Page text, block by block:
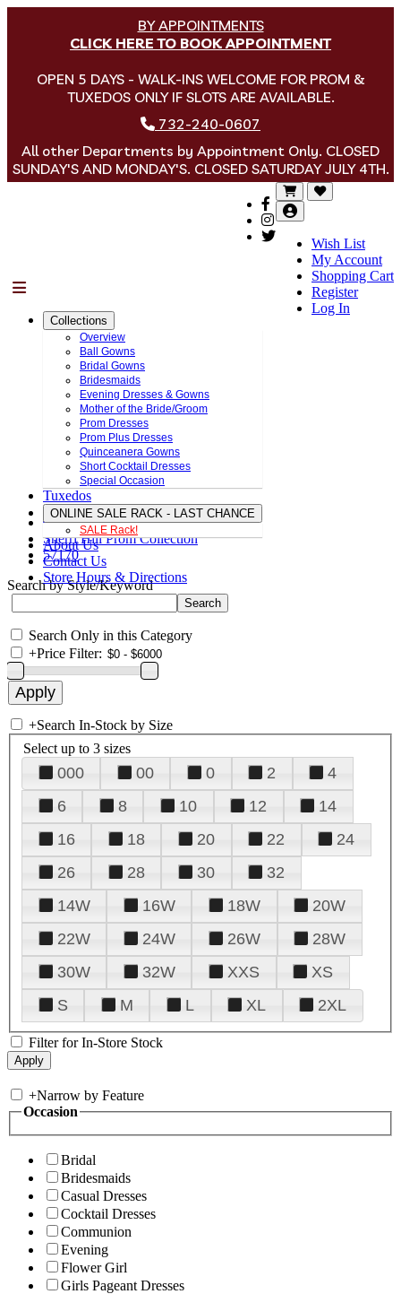
BY APPOINTMENTS
CLICK HERE TO BOOK APPOINTMENT
OPEN 5 DAYS - WALK-INS WELCOME FOR PROM &
TUXEDOS ONLY IF SLOTS ARE AVAILABLE.
732-240-0607
All other Departments by Appointment Only. CLOSED
SUNDAY'S AND MONDAY'S. CLOSED SATURDAY JULY 4TH.
Wish List
My Account
Shopping Cart
Register
Log In
Collections
Overview
Ball Gowns
Bridal Gowns
Bridesmaids
Evening Dresses & Gowns
Mother of the Bride/Groom
Prom Dresses
Prom Plus Dresses
Quinceanera Gowns
Short Cocktail Dresses
Special Occasion
Tuxedos
ONLINE SALE RACK - LAST CHANCE
SALE Rack!
About Us
Contact Us
Store Hours & Directions
Sherri Hill Prom Collection
57170
Search by Style/Keyword
Search Only in this Category
+Price Filter:
+Search In-Stock by Size
Select up to 3 sizes
000 00 0 2
4
6
8 10 12
14
16
18 20 22
24
26
28 30
32
14W
16W 18W
20W
22W
24W 26W
28W
30W
32W XXS
XS
S
M L XL 2XL
Filter for In-Store Stock
+Narrow by Feature
Occasion
Bridal
Bridesmaids
Casual Dresses
Cocktail Dresses
Communion
Evening
Flower Girl
Girls Pageant Dresses